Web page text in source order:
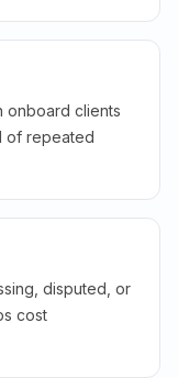
onboard clients
of repeated
disputed, or
cost